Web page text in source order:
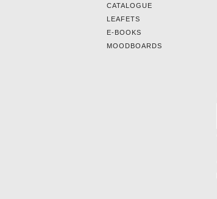
CATALOGUE
LEAFETS
E-BOOKS
MOODBOARDS